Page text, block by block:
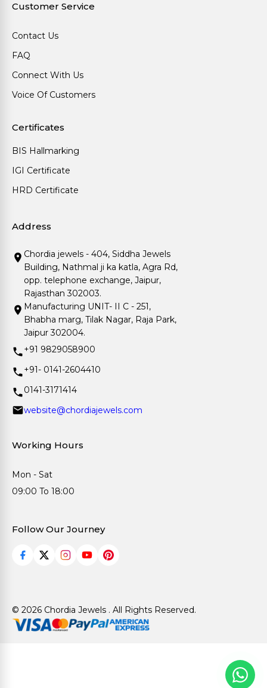
Customer Service
Contact Us
FAQ
Connect With Us
Voice Of Customers
Certificates
BIS Hallmarking
IGI Certificate
HRD Certificate
Address
Chordia jewels - 404, Siddha Jewels
Building, Nathmal ji ka katla, Agra Rd,
opp. telephone exchange, Jaipur,
Rajasthan 302003.
Manufacturing UNIT- II C - 251,
Bhabha marg, Tilak Nagar, Raja Park,
Jaipur 302004.
+91 9829058900
+91- 0141-2604410
0141-3171414
website@chordiajewels.com
Working Hours
Mon - Sat
09:00 To 18:00
Follow Our Journey
© 2026 Chordia Jewels . All Rights Reserved.